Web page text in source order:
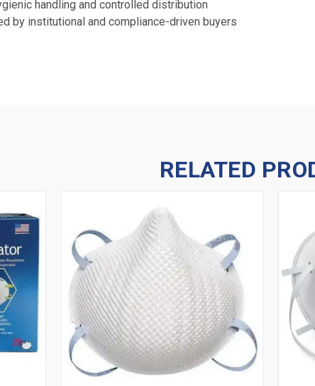
handling and controlled distribution
by institutional and compliance-driven buyers
RELATED